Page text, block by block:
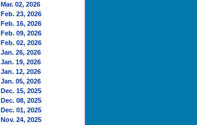
Mar. 02, 2026
Feb. 23, 2026
Feb. 16, 2026
Feb. 09, 2026
Feb. 02, 2026
Jan. 26, 2026
Jan. 19, 2026
Jan. 12, 2026
Jan. 05, 2026
Dec. 15, 2025
Dec. 08, 2025
Dec. 01, 2025
Nov. 24, 2025